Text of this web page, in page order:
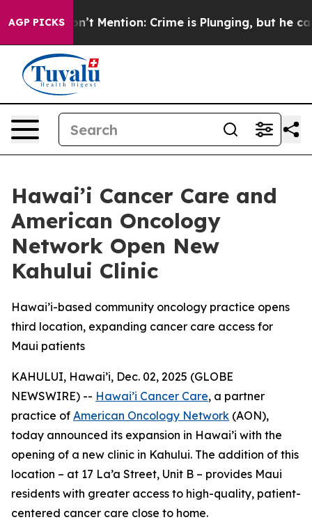
AGP PICKS
Won’t Mention: Crime is Plunging, but he can’t
Hawai’i Cancer Care and
American Oncology
Network Open New
Kahului Clinic
Hawai’i-based community oncology practice opens
third location, expanding cancer care access for
Maui patients
KAHULUI, Hawai’i, Dec. 02, 2025 (GLOBE
NEWSWIRE) -- Hawai’i Cancer Care, a partner
practice of American Oncology Network (AON),
today announced its expansion in Hawai’i with the
opening of a new clinic in Kahului. The addition of this
location – at 17 La’a Street, Unit B – provides Maui
residents with greater access to high-quality, patient-
centered cancer care close to home.